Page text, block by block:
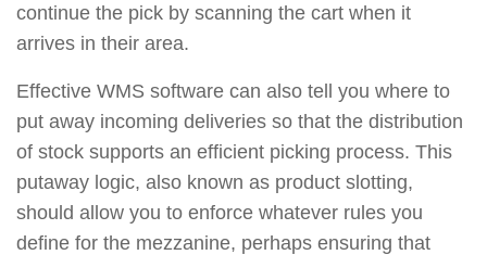
continue the pick by scanning the cart when it
arrives in their area.
Effective WMS software can also tell you where to
put away incoming deliveries so that the distribution
of stock supports an efficient picking process. This
putaway logic, also known as product slotting,
should allow you to enforce whatever rules you
define for the mezzanine, perhaps ensuring that